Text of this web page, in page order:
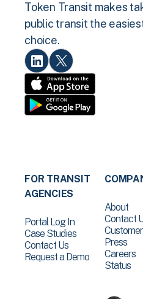
Token Transit makes
public transit the
choice.
FOR TRANSIT
AGENCIES
Portal Log In
Case Studies
Contact Us
Request a Demo
About
Contact
Press
Careers
Status